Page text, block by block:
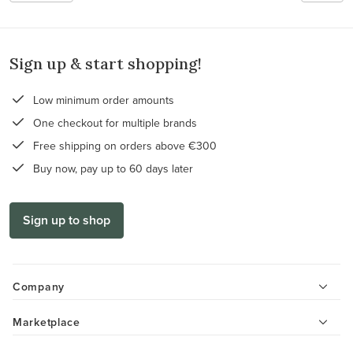
Sign up & start shopping!
Low minimum order amounts
One checkout for multiple brands
Free shipping on orders above €300
Buy now, pay up to 60 days later
Sign up to shop
Company
Marketplace